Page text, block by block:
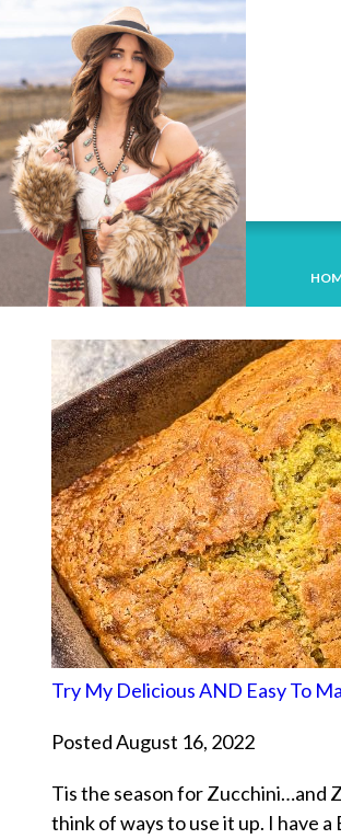
Try My Delicious AND Easy To
Posted August 16, 2022
Tis the season for Zucchini…and
think of ways to use it up. I have